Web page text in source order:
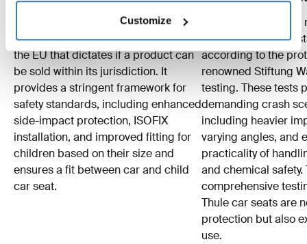
Customize
Thule tests accordingly to the R129
protocol – a crucial regulation within
the EU that dictates if a product can
be sold within its jurisdiction. It
provides a stringent framework for
safety standards, including enhanced
side-impact protection, ISOFIX
installation, and improved fitting for
children based on their size and
ensures a fit between car and child
car seat.
Beyond meeting
standards, Thule
according to the
renowned Stiftung
testing. These tests
demanding crash
including heavier
varying angles, and
practicality of
and chemical safety.
comprehensive
Thule car seats are
protection but also
use.